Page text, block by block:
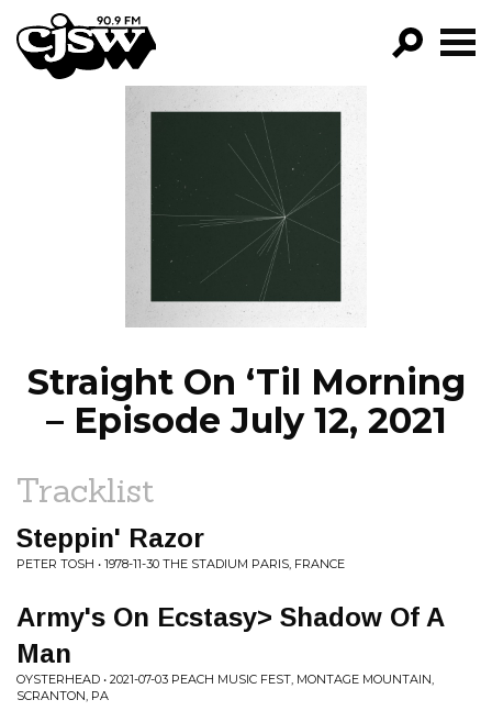
CJSW
FILTER BY:
PROGRAMS
EPISODES
NEWS
Straight On ‘Til Morning
– Episode July 12, 2021
Tracklist
Steppin' Razor
PETER TOSH • 1978-11-30 THE STADIUM PARIS, FRANCE
Army's On Ecstasy> Shadow Of A
Man
OYSTERHEAD • 2021-07-03 PEACH MUSIC FEST, MONTAGE MOUNTAIN,
SCRANTON, PA